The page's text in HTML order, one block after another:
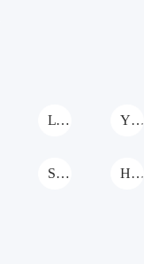
LTMG Колесный погрузчик YUANSHAN MACHINERY Колесный погрузчик
SHANMON Колесный погрузчик Hengwang Колесный погрузчик